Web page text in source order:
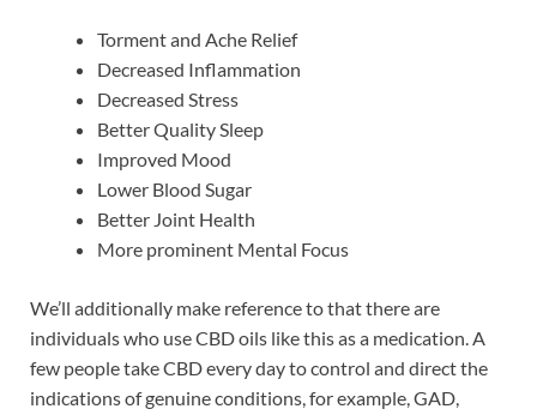
Torment and Ache Relief
Decreased Inflammation
Decreased Stress
Better Quality Sleep
Improved Mood
Lower Blood Sugar
Better Joint Health
More prominent Mental Focus
We’ll additionally make reference to that there are
individuals who use CBD oils like this as a medication. A
few people take CBD every day to control and direct the
indications of genuine conditions, for example, GAD,